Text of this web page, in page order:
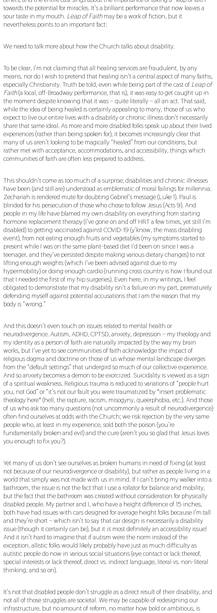
towards the potential for miracles. It’s a brilliant performance that now leaves a
sour taste in my mouth. Leap of Faithmay be a work of fiction, but it
nevertheless points to an important fact:
We need to talk more about how the Church talks about disability.
To be clear, I’m not claiming that all healing services are fraudulent, by any
means, nor do I wish to pretend that healing isn’t a central aspect of many faiths,
especially Christianity. Truth be told, even while being part of the cast of Leap of
Faith(a local, off-Broadway performance, that is), it was easy to get caught up in
the moment despite knowing that it was – quite literally – all an act. That said,
while the idea of being healed is certainly appealing to many, those of us who
expect to live our entire lives with a disability or chronic illness don’t necessarily
share that same ideal. As more and more disabled folks speak up about their lived
experiences (rather than being spoken for), it becomes increasingly clear that
many of us aren’t looking to be magically “healed” from our conditions, but
rather met with acceptance, accommodations, and accessibility, things which
communities of faith are often less prepared to address.
This shouldn’t come as too much of a surprise; disabilities and chronic illnesses
have been (and still are) understood as emblematic of moral failings for millennia.
Zechariah is rendered mute for doubting Gabriel’s message (Luke 1). Paul is
blinded for his persecution of those who chose to follow Jesus (Acts 9). And
people in my life have blamed my own disability on everything from starting
hormone replacement therapy (I’ve gone on and off HRT a few times, yet still I’m
disabled) to getting vaccinated against COVID-19 (y’know, the mass disabling
event), from not eating enough fruits and vegetables (my symptoms started to
present while I was on the same plant-based diet I’d been on since I was a
teenager, and they’ve persisted despite making various dietary changes) to not
lifting enough weights (which I’ve been advised against due to my
hypermobility) or doing enough cardio (running cross country is how I found out
that I needed the first of my hip surgeries). Even here, in my writings, I feel
obligated to demonstrate that my disability isn’t a failure on my part, prematurely
defending myself against potential accusations that I am the reason that my
body is “wrong.”
And this doesn’t even touch on issues related to mental health or
neurodivergence. Autism, ADHD, CPTSD, anxiety, depression – my theology and
my identity as a person of faith are naturally impacted by the way my brain
works, but I’ve yet to see communities of faith acknowledge the impact of
religious dogma and doctrine on those of us whose mental landscape diverges
from the “default settings” that undergird so much of our collective experience.
And so anxiety becomes a demon to be exorcized. Suicidality is viewed as a sign
of a spiritual weakness. Religious trauma is reduced to variations of “people hurt
you, not God” or “it’s not our fault you were traumatized by *insert problematic
theology here* (hell, the rapture, racism, misogyny, queerphobia, etc.). And those
of us who ask too many questions (not uncommonly a result of neurodivergence)
often find ourselves at odds with the Church; we risk rejection by the very same
people who, at least in my experience, sold both the poison (you’re
fundamentally broken and evil) and the cure (aren’t you so glad that Jesus loves
you enough to fix you?).
Yet many of us don’t see ourselves as broken humans in need of fixing (at least
not because of our neurodivergence or disability), but rather as people living in a
world that simply was not made with us in mind. If I can’t bring my walker into a
bathroom, the issue is not the fact that I use a rollator for balance and mobility,
but the fact that the bathroom was created without consideration for physically
disabled people. My partner and I, who have a height difference of 15 inches,
both have had issues with cars designed for average height folks because I’m tall
and they’re short – which isn’t to say that car design is necessarily a disability
issue (though it certainly can be), but itismost definitely an accessibility issue!
And it isn’t hard to imagine that if autism were the norm instead of the
exception, allistic folks would likely probably have just as much difficulty as
autistic people do now in various social situations (eye contact or lack thereof,
special interests or lack thereof, direct vs. indirect language, literal vs. non-literal
thinking, and so on).
It’s not that disabled people don’t struggle as a direct result of their disability, and
not all of those struggles are societal. We may be capable of redesigning our
infrastructure, but no amount of reform, no matter how bold or ambitious, is